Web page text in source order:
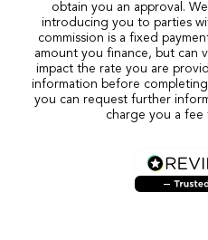
obtain you an approval.
introducing you to parties
commission is a fixed
amount you finance, but can
impact the rate you are
information before
you can request further
charge you a fee